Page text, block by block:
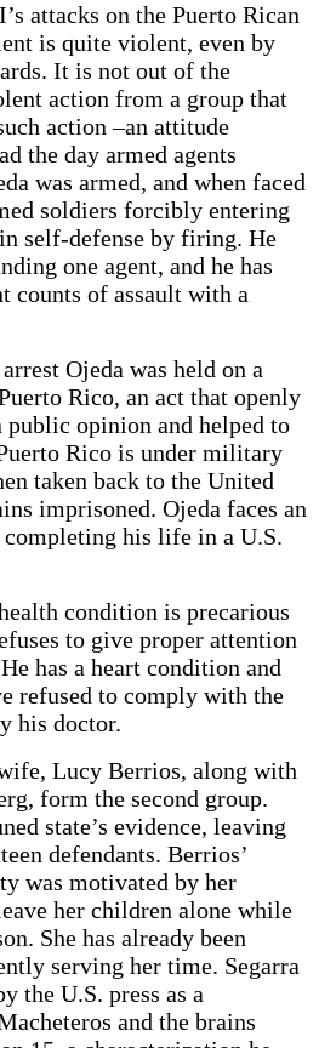
attacks on the Puerto Rican
is quite violent, even by
It is not out of the
action from a group that
action –an attitude
the day armed agents
was armed, and when faced
soldiers forcibly entering
self-defense by firing. He
one agent, and he has
counts of assault with a
Ojeda was held on a
Rico, an act that openly
public opinion and helped to
Rico is under military
taken back to the United
imprisoned. Ojeda faces an
his life in a U.S.
condition is precarious
to give proper attention
has a heart condition and
refused to comply with the
his doctor.
Lucy Berrios, along with
form the second group.
state’s evidence, leaving
defendants. Berrios’
was motivated by her
her children alone while
She has already been
serving her time. Segarra
the U.S. press as a
and the brains